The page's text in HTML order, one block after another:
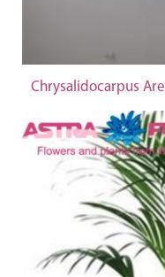
Chrysalidocarpus